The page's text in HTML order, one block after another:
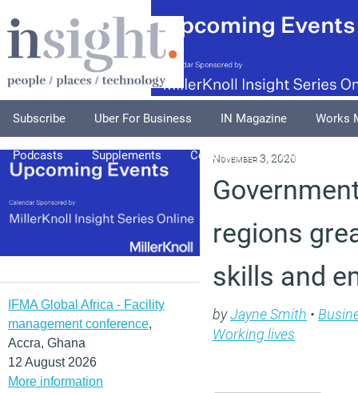
Subscribe Uber For Business IN Magazine Works
Podcasts Supplements Columnists Explore
IFMA Global Africa - Facility
management conference,
Accra, Ghana
12 August 2026
More information
November 3, 2020
regions
skills and
byJayne Smith •
Working lives